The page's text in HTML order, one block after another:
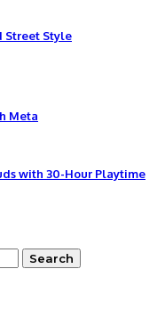
Street Style
Meta
with 30-Hour Playtime